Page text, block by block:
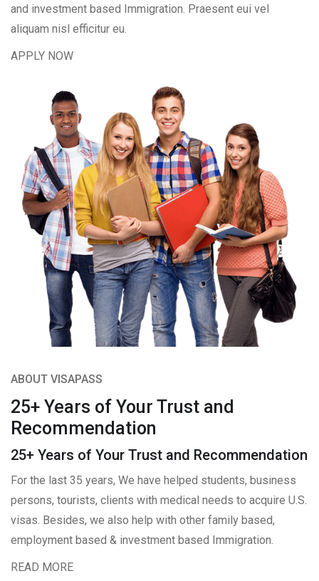
and investment based Immigration. Praesent eui vel
aliquam nisl efficitur eu.
APPLY NOW
ABOUT VISAPASS
25+ Years of Your Trust and
Recommendation
25+ Years of Your Trust and Recommendation
For the last 35 years, We have helped students, business
persons, tourists, clients with medical needs to acquire U.S.
visas. Besides, we also help with other family based,
employment based & investment based Immigration.
READ MORE